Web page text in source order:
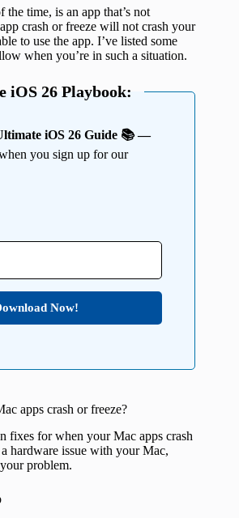
time, is an app that’s not
crash or freeze will not crash your
to use the app. I’ve listed some
when you’re in such a situation.
iOS 26 Playbook:
iOS 26 Guide 📚 —
you sign up for our
Now!
apps crash or freeze?
fixes for when your Mac apps crash
a hardware issue with your Mac,
problem.